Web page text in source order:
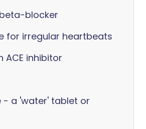
blocker
for irregular heartbeats
ACE inhibitor
- a 'water' tablet or